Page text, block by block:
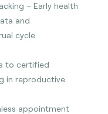
– Early health
and
cycle
to certified
in reproductive
appointment